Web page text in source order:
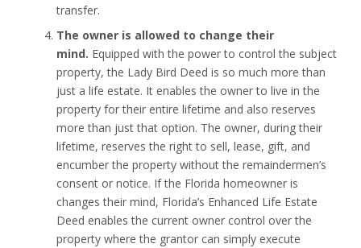
transfer.
The owner is allowed to change their
mind. Equipped with the power to control the subject
property, the Lady Bird Deed is so much more than
just a life estate. It enables the owner to live in the
property for their entire lifetime and also reserves
more than just that option. The owner, during their
lifetime, reserves the right to sell, lease, gift, and
encumber the property without the remaindermen’s
consent or notice. If the Florida homeowner is
changes their mind, Florida’s Enhanced Life Estate
Deed enables the current owner control over the
property where the grantor can simply execute